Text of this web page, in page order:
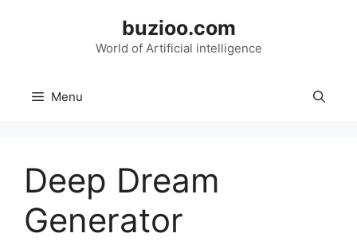
buzioo.com
World of Artificial intelligence
Menu
Deep Dream
Generator